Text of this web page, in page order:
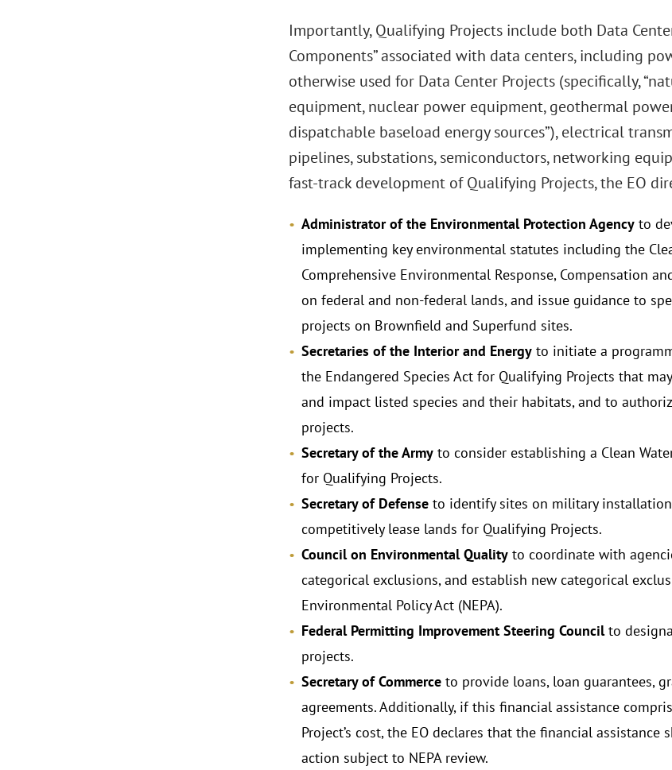
Importantly, Qualifying Projects include both Data
Components” associated with data centers, including
otherwise used for Data Center Projects (specifically,
equipment, nuclear power equipment, geothermal
dispatchable baseload energy sources”), electrical
pipelines, substations, semiconductors, networking
fast-track development of Qualifying Projects, the EO
Administrator of the Environmental Protection Agencyto
implementing key environmental statutes including the
Comprehensive Environmental Response, Compensation
on federal and non-federal lands, and issue guidance to
projects on Brownfield and Superfund sites.
Secretaries of the Interior and Energyto initiate a
the Endangered Species Act for Qualifying Projects that
and impact listed species and their habitats, and to
projects.
Secretary of the Armyto consider establishing a Clean
for Qualifying Projects.
Secretary of Defenseto identify sites on military
competitively lease lands for Qualifying Projects.
Council on Environmental Qualityto coordinate with
categorical exclusions, and establish new categorical
Environmental Policy Act (NEPA).
Federal Permitting Improvement Steering Councilto
projects.
Secretary of Commerceto provide loans, loan guarantees,
agreements. Additionally, if this financial assistance
Project’s cost, the EO declares that the financial
action subject to NEPA review.